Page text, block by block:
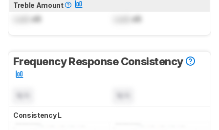
Treble Amount
dB dB
Frequency Response Consistency
Consistency L